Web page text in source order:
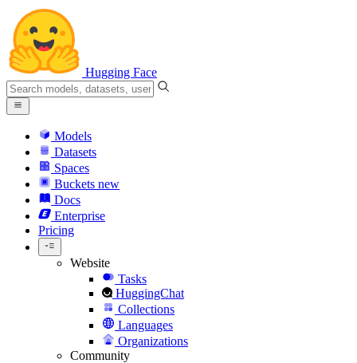
Hugging Face
Models
Datasets
Spaces
Buckets new
Docs
Enterprise
Pricing
Website
Tasks
HuggingChat
Collections
Languages
Organizations
Community